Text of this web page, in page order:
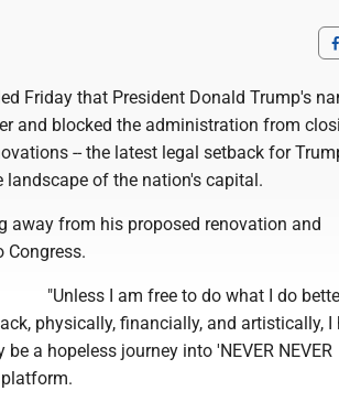
Friday that President Donald Trump's
and blocked the administration from
-- the latest legal setback for
of the nation's capital.
away from his proposed renovation and
"Unless I am free to do what I do
physically, financially, and artistically, I
a hopeless journey into 'NEVER NEVER